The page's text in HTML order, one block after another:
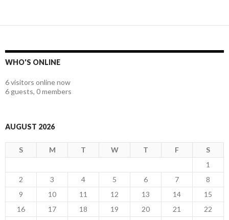
WHO'S ONLINE
6 visitors online now
6 guests, 0 members
AUGUST 2026
S M T W T F
S
1
2
3 4 5 6 7
8
9
10 11 12 13 14
15
16
17 18 19 20 21
22